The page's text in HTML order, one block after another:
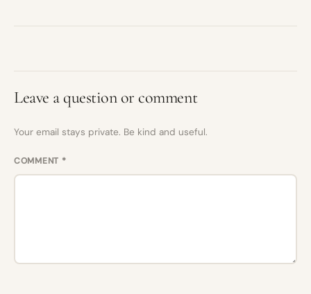
Leave a question or comment
Your email stays private. Be kind and useful.
COMMENT *